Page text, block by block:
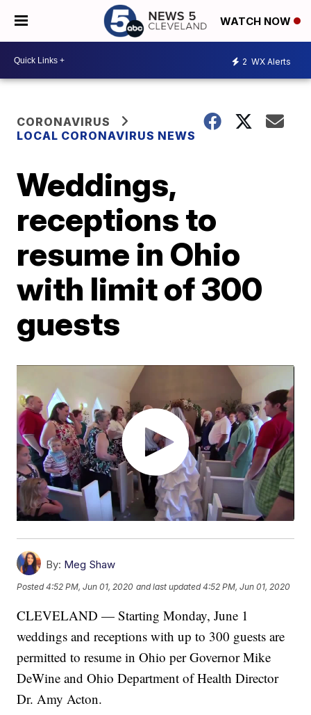
WATCH NOW
2 WX Alerts
CORONAVIRUS
LOCAL CORONAVIRUS NEWS
Weddings,
receptions to
resume in Ohio
with limit of 300
guests
By: Meg Shaw
Posted4:52 PM, Jun 01, 2020 and last updated 4:52 PM, Jun 01, 2020
CLEVELAND — Starting Monday, June 1
weddings and receptions with up to 300 guests are
permitted to resume in Ohio per Governor Mike
DeWine and Ohio Department of Health Director
Dr. Amy Acton.